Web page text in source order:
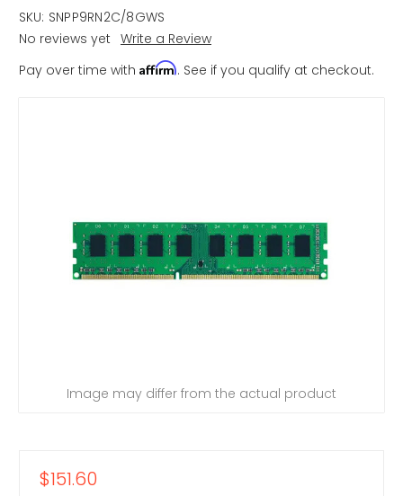
SKU: SNPP9RN2C/8GWS
No reviews yet Write a Review
Pay over time with Affirm. See if you qualify at checkout.
Image may differ from the actual product
$151.60